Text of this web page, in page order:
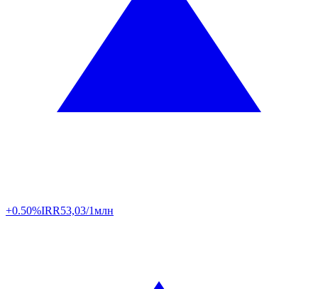
+0.50%IRR53,03/1млн